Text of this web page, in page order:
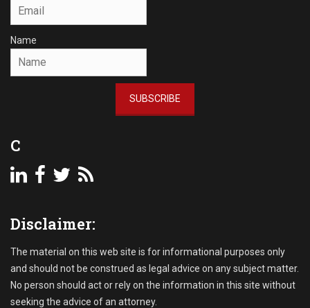
Name
SUBSCRIBE
C
Disclaimer:
The material on this web site is for informational purposes only
and should not be construed as legal advice on any subject matter.
No person should act or rely on the information in this site without
seeking the advice of an attorney.